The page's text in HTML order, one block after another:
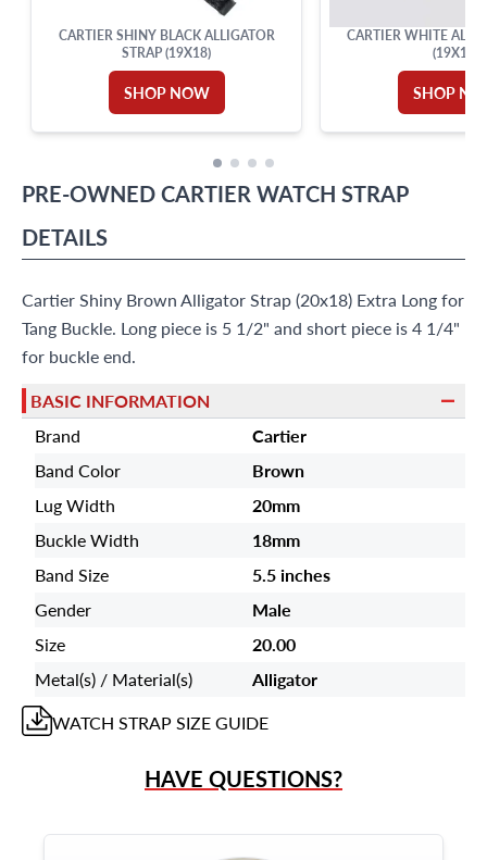
CARTIER SHINY BLACK ALLIGATOR
STRAP (19X18)
SHOP NOW
CARTIER WHITE
(19X16)
SHOP
PRE-OWNEDCARTIERWATCH STRAP
DETAILS
Cartier Shiny Brown Alligator Strap (20x18) Extra Long for
Tang Buckle. Long piece is 5 1/2" and short piece is 4 1/4"
for buckle end.
BASIC INFORMATION
Brand
Cartier
Band Color
Brown
Lug Width
20mm
Buckle Width
18mm
Band Size
5.5 inches
Gender
Male
Size
20.00
Metal(s) / Material(s)
Alligator
WATCH STRAPSIZE GUIDE
HAVE QUESTIONS?